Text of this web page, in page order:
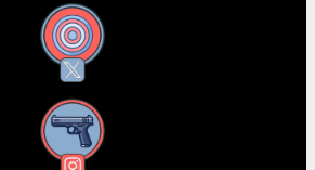
X
Instagram